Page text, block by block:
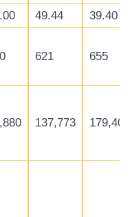
49.44
39.40
621 655
137,773 179,406